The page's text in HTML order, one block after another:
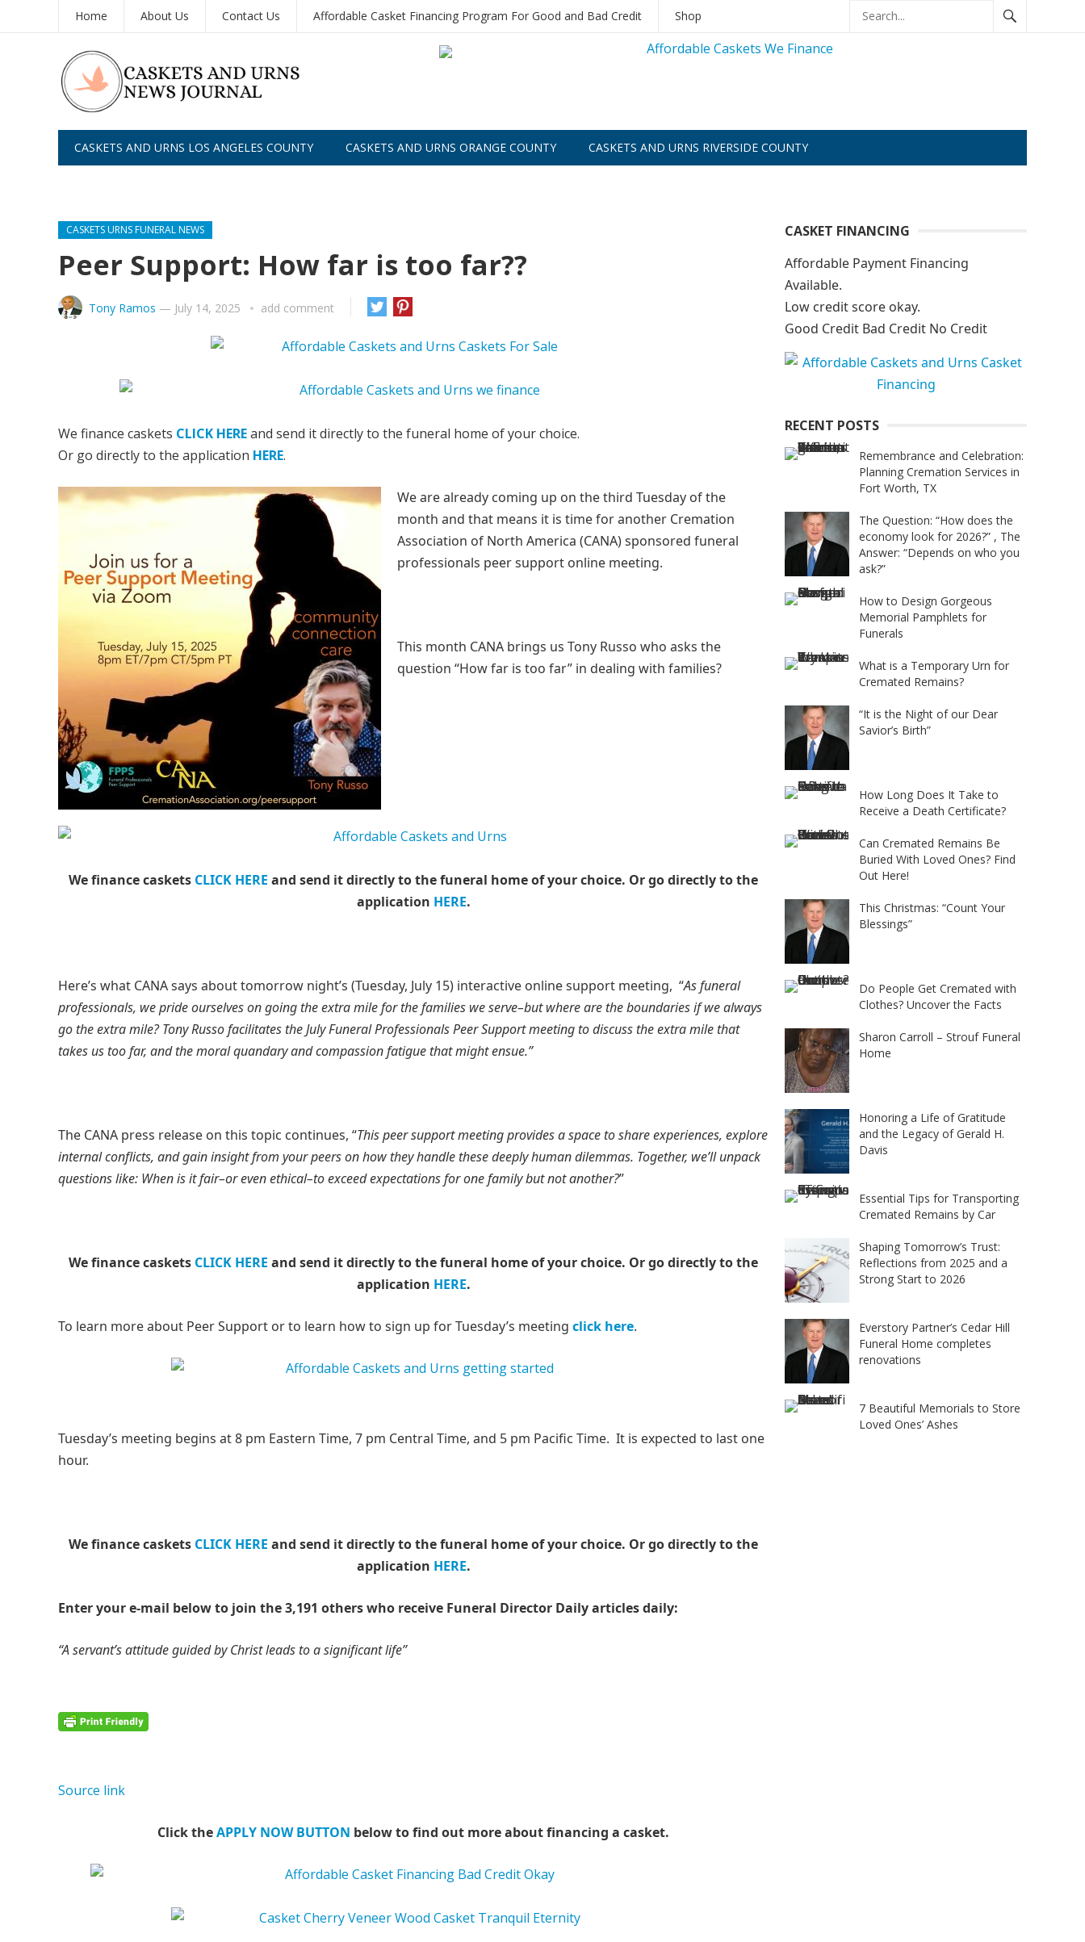
Home About Us Contact Us Affordable Casket Financing Program For Good and Bad Credit Shop
CASKETS AND URNS LOS ANGELES COUNTY CASKETS AND URNS ORANGE COUNTY CASKETS AND URNS RIVERSIDE COUNTY
CASKETS URNS FUNERAL NEWS
Peer Support: How far is too far??
Tony Ramos — July 14, 2025 add comment
We finance caskets CLICK HEREand send it directly to the funeral home of your choice.
Or go directly to the application HERE.
We are already coming up on the third Tuesday of the
month and that means it is time for another Cremation
Association of North America (CANA) sponsored funeral
professionals peer support online meeting.
This month CANA brings us Tony Russo who asks the
question “How far is too far” in dealing with families?
We finance caskets CLICK HERE and send it directly to the funeral home of your choice. Or go directly to the
application HERE.
Here’s what CANA says about tomorrow night’s (Tuesday, July 15) interactive online support meeting, “As funeral
professionals, we pride ourselves on going the extra mile for the families we serve–but where are the boundaries if we always
go the extra mile? Tony Russo facilitates the July Funeral Professionals Peer Support meeting to discuss the extra mile that
takes us too far, and the moral quandary and compassion fatigue that might ensue.”
The CANA press release on this topic continues, “This peer support meeting provides a space to share experiences, explore
internal conflicts, and gain insight from your peers on how they handle these deeply human dilemmas. Together, we’ll unpack
questions like: When is it fair–or even ethical–to exceed expectations for one family but not another?”
We finance caskets CLICK HERE and send it directly to the funeral home of your choice. Or go directly to the
application HERE.
To learn more about Peer Support or to learn how to sign up for Tuesday’s meeting click here.
Tuesday’s meeting begins at 8 pm Eastern Time, 7 pm Central Time, and 5 pm Pacific Time. It is expected to last one
hour.
We finance caskets CLICK HERE and send it directly to the funeral home of your choice. Or go directly to the
application HERE.
Enter your e-mail below to join the 3,191 others who receive Funeral Director Daily articles daily:
“A servant’s attitude guided by Christ leads to a significant life”
Source link
Click theAPPLY NOW BUTTON below to find out more about financing a casket.
CASKET FINANCING
Affordable Payment Financing
Available.
Low credit score okay.
Good Credit Bad Credit No Credit
RECENT POSTS
Remembrance and Celebration:
Planning Cremation Services in
Fort Worth, TX
The Question: “How does the
economy look for 2026?” , The
Answer: “Depends on who you
ask?”
How to Design Gorgeous
Memorial Pamphlets for
Funerals
What is a Temporary Urn for
Cremated Remains?
“It is the Night of our Dear
Savior’s Birth”
How Long Does It Take to
Receive a Death Certificate?
Can Cremated Remains Be
Buried With Loved Ones? Find
Out Here!
This Christmas: “Count Your
Blessings”
Do People Get Cremated with
Clothes? Uncover the Facts
Sharon Carroll – Strouf Funeral
Home
Honoring a Life of Gratitude
and the Legacy of Gerald H.
Davis
Essential Tips for Transporting
Cremated Remains by Car
Shaping Tomorrow’s Trust:
Reflections from 2025 and a
Strong Start to 2026
Everstory Partner’s Cedar Hill
Funeral Home completes
renovations
7 Beautiful Memorials to Store
Loved Ones’ Ashes